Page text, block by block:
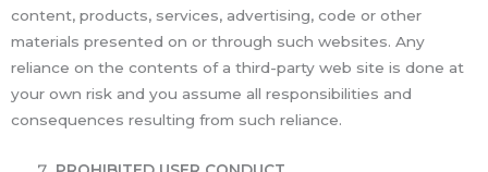
content, products, services, advertising, code or other
materials presented on or through such websites. Any
reliance on the contents of a third-party web site is done at
your own risk and you assume all responsibilities and
consequences resulting from such reliance.